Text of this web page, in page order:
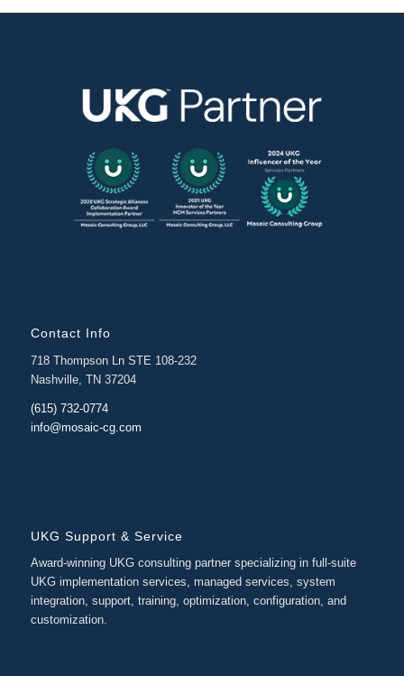
Contact Info
718 Thompson Ln STE 108-232
Nashville, TN 37204
(615) 732-0774
info@mosaic-cg.com
UKG Support & Service
Award-winning UKG consulting partner specializing in full-suite
UKG implementation services, managed services, system
integration, support, training, optimization, configuration, and
customization.